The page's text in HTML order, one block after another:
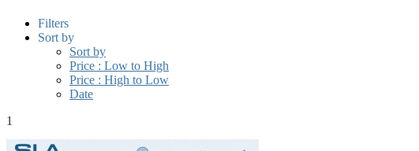
Filters
Sort by
Sort by
Price : Low to High
Price : High to Low
Date
1